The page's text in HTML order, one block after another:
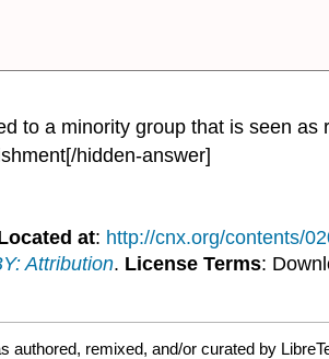
to a minority group that is seen
hidden-answer]
at: http://cnx.org/contents/
Attribution. License Terms:
authored, remixed, and/or curated by